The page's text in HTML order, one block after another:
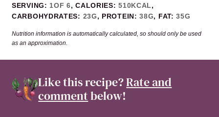
SERVING: 1OF 6,CALORIES:510KCAL,
CARBOHYDRATES: 23G, PROTEIN:38G, FAT:35G
Nutrition information is automatically calculated, so should only be used
as an approximation.
Like this recipe?Rate and
commentbelow!